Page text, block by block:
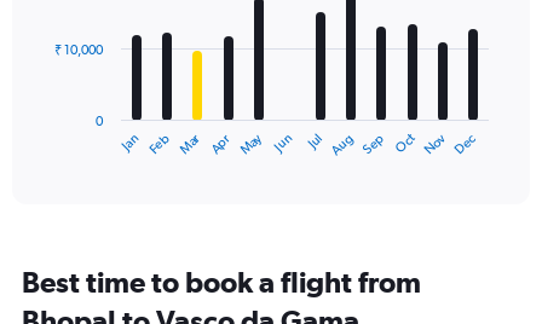
The
categories.
The
Jan Feb Mar Apr May Jun Jul Aug Sep Oct Nov Dec
0
₹ 10,000
Best time to book a flight from